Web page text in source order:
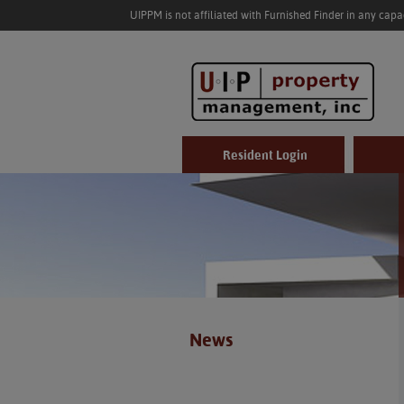
UIPPM is not affiliated with Furnished Finder in any
Resident Login
News